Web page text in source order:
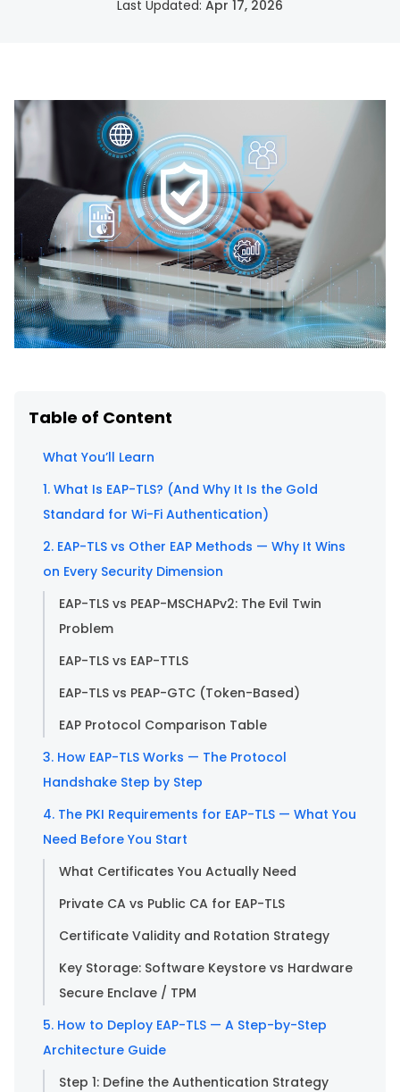
Last Updated: Apr 17, 2026
Table of Content
What You’ll Learn
1. What Is EAP-TLS? (And Why It Is the Gold
Standard for Wi-Fi Authentication)
2. EAP-TLS vs Other EAP Methods — Why It Wins
on Every Security Dimension
EAP-TLS vs PEAP-MSCHAPv2: The Evil Twin
Problem
EAP-TLS vs EAP-TTLS
EAP-TLS vs PEAP-GTC (Token-Based)
EAP Protocol Comparison Table
3. How EAP-TLS Works — The Protocol
Handshake Step by Step
4. The PKI Requirements for EAP-TLS — What You
Need Before You Start
What Certificates You Actually Need
Private CA vs Public CA for EAP-TLS
Certificate Validity and Rotation Strategy
Key Storage: Software Keystore vs Hardware
Secure Enclave / TPM
5. How to Deploy EAP-TLS — A Step-by-Step
Architecture Guide
Step 1: Define the Authentication Strategy